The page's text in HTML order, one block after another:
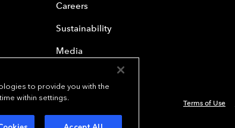
Careers
Sustainability
Media
Terms of Use
to provide you with the
within settings.